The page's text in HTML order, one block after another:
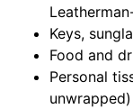
Keys,
Food and
Personal
unwrapped)